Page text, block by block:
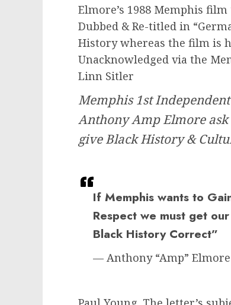
Elmore’s 1988 Memphis
Dubbed & Re-titled in
History whereas the film is
Unacknowledged via the
Linn Sitler
Memphis 1st
Anthony Amp Elmore
give Black History &
If Memphis wants to
Respect we must get our
Black History Correct”
— Anthony “Amp” Elmore